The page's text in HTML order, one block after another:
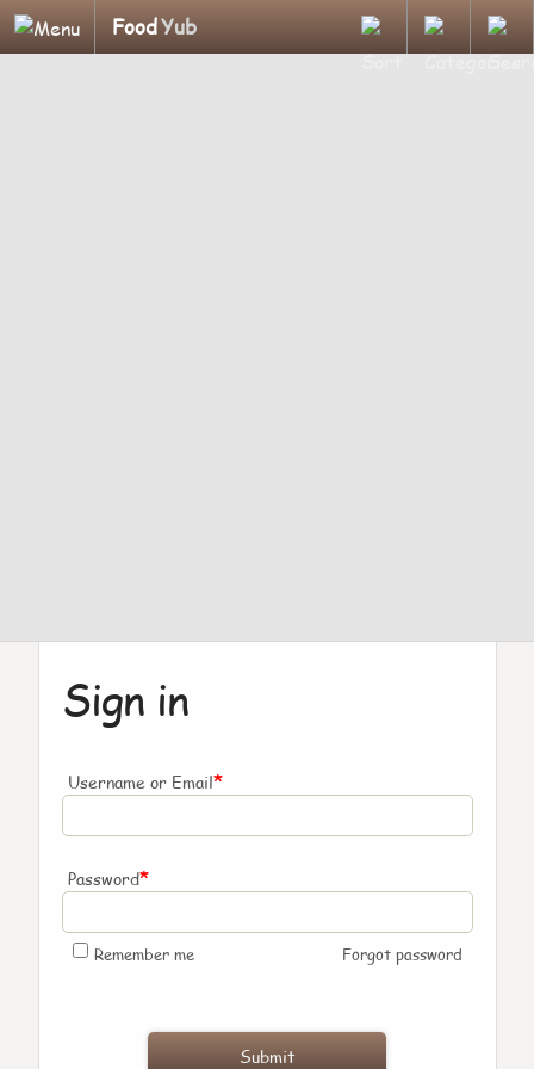
FoodYub
Sign in
Username or Email*
Password*
Remember me Forgot password